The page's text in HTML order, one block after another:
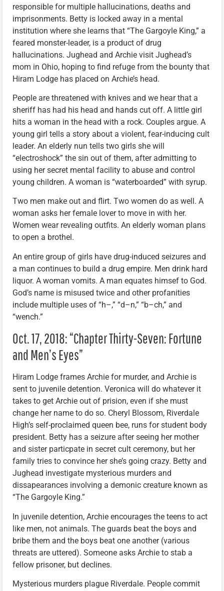
responsible for multiple hallucinations, deaths and
imprisonments. Betty is locked away in a mental
institution where she learns that “The Gargoyle King,” a
feared monster-leader, is a product of drug
hallucinations. Jughead and Archie visit Jughead’s
mom in Ohio, hoping to find refuge from the bounty that
Hiram Lodge has placed on Archie’s head.
People are threatened with knives and we hear that a
sheriff has had his head and hands cut off. A little girl
hits a woman in the head with a rock. Couples argue. A
young girl tells a story about a violent, fear-inducing cult
leader. An elderly nun tells two girls she will
“electroshock” the sin out of them, after admitting to
using her secret mental facility to abuse and control
young children. A woman is “waterboarded” with syrup.
Two men make out and flirt. Two women do as well. A
woman asks her female lover to move in with her.
Women wear revealing outfits. An elderly woman plans
to open a brothel.
An entire group of girls have drug-induced seizures and
a man continues to build a drug empire. Men drink hard
liquor. A woman vomits. A man equates himsef to God.
God’s name is misused twice and other profanities
include multiple uses of “h–,” “d–n,” “b–ch,” and
“wench.”
Oct. 17, 2018: “Chapter Thirty-Seven: Fortune
and Men’s Eyes”
Hiram Lodge frames Archie for murder, and Archie is
sent to juvenile detention. Veronica will do whatever it
takes to get Archie out of prision, even if she must
change her name to do so. Cheryl Blossom, Riverdale
High’s self-proclaimed queen bee, runs for student body
president. Betty has a seizure after seeing her mother
and sister particpate in secret cult ceremony, but her
family tries to convince her she’s going crazy. Betty and
Jughead investigate mysterious murders and
dissapearances involving a demonic creature known as
“The Gargoyle King.”
In juvenile detention, Archie encourages the teens to act
like men, not animals. The guards beat the boys and
bribe them and the boys beat one another (various
threats are uttered). Someone asks Archie to stab a
fellow prisoner, but declines.
Mysterious murders plague Riverdale. People commit